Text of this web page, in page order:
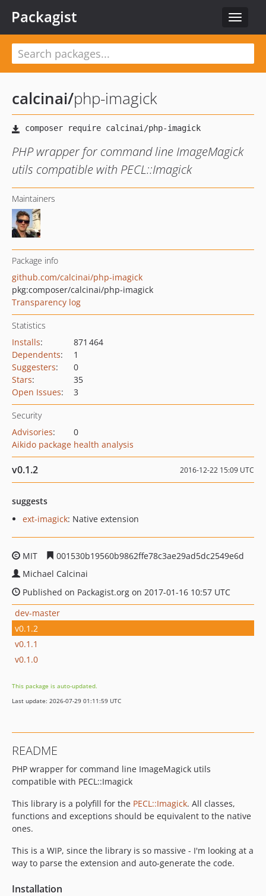
Toggle
Packagist
calcinai/php-imagick
PHP wrapper for command line ImageMagick
utils compatible with PECL::Imagick
Maintainers
Package info
github.com/calcinai/php-imagick
pkg:composer/calcinai/php-imagick
Transparency log
Statistics
Installs:
871 464
Dependents:
1
Suggesters:
0
Stars:
35
Open Issues: 3
Security
Advisories:
0
Aikido package health analysis
v0.1.2 2016-12-22 15:09 UTC
suggests
ext-imagick: Native extension
MIT
001530b19560b9862ffe78c3ae29ad5dc2549e6d
Michael Calcinai
Published on Packagist.org on 2017-01-16 10:57 UTC
dev-master
v0.1.2
v0.1.1
v0.1.0
This package is auto-updated.
Last update: 2026-07-29 01:11:59 UTC
README
PHP wrapper for command line ImageMagick utils
compatible with PECL::Imagick
This library is a polyfill for the PECL::Imagick. All classes,
functions and exceptions should be equivalent to the native
ones.
This is a WIP, since the library is so massive - I'm looking at a
way to parse the extension and auto-generate the code.
Installation